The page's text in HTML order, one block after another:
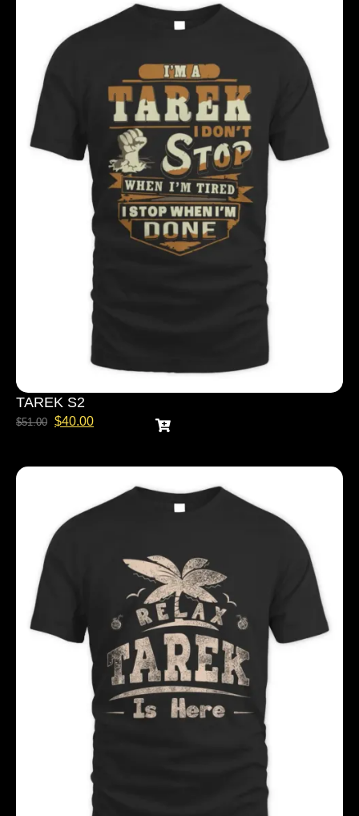
TAREK S2
$51.00 $40.00